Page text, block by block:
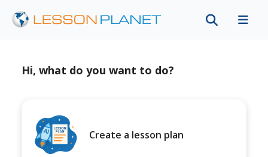
Hi, what do you want to do?
Create a lesson plan